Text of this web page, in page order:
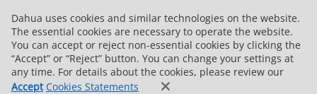
Dahua uses cookies and similar technologies on the website.
The essential cookies are necessary to operate the website.
You can accept or reject non-essential cookies by clicking the
“Accept” or “Reject” button. You can change your settings at
any time. For details about the cookies, please review our
Accept Cookies Statements